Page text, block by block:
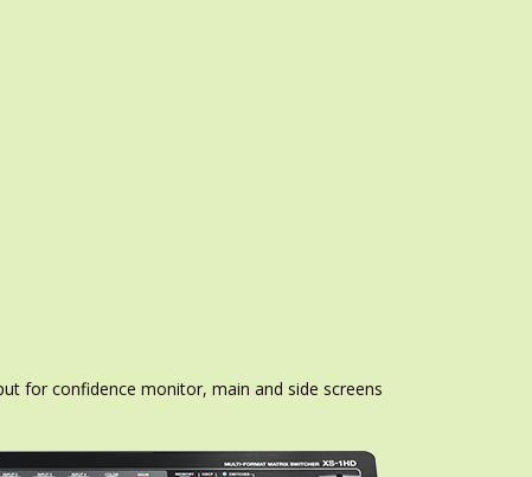
for confidence monitor, main and side screens